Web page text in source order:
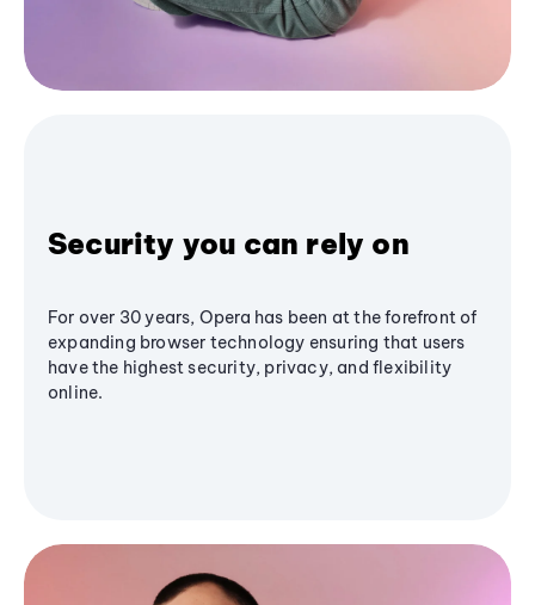
Security you can rely on
For over 30 years, Opera has been at the forefront of
expanding browser technology ensuring that users
have the highest security, privacy, and flexibility
online.